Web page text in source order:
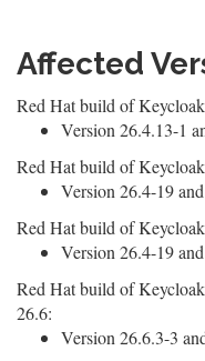
Affected
Red Hat build of
Version 26.4.13-1
Red Hat build of
Version 26.4-19
Red Hat build of
Version 26.4-19
Red Hat build of
26.6:
Version 26.6.3-3